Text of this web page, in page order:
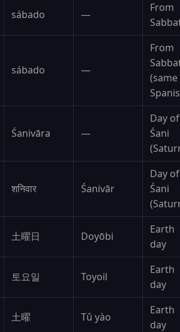
sábado —
From
sábado —
From
(same
Śanivāra —
Day of
Śani
शनिवार Śanivār
Day of
Śani
土曜日 Doyōbi
Earth
day
토요일 Toyoil
Earth
day
土曜 Tǔ yào
Earth
day